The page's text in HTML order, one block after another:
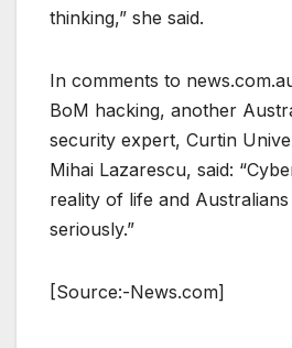
thinking,” she said.
In comments to
BoM hacking, another
security expert, Curtin
Mihai Lazarescu, said:
reality of life and
seriously.”
[Source:-News.com]